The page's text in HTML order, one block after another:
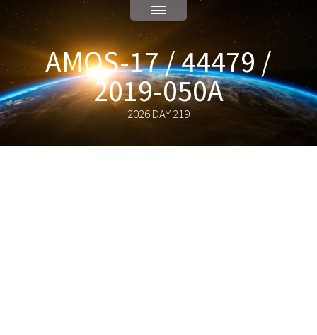
AMOS-17 / 44479 /
2019-050A
2026 DAY 219